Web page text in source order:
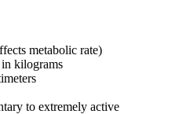
metabolic rate)
kilograms
to extremely active